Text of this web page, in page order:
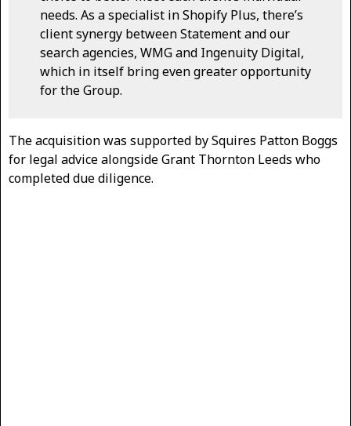
needs. As a specialist in Shopify Plus, there’s
client synergy between Statement and our
search agencies, WMG and Ingenuity Digital,
which in itself bring even greater opportunity
for the Group.
The acquisition was supported by Squires Patton Boggs
for legal advice alongside Grant Thornton Leeds who
completed due diligence.